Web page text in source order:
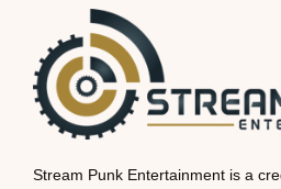
Stream Punk Entertainment is a